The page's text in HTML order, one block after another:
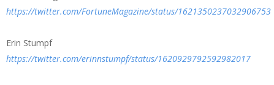
https://twitter.com/FortuneMagazine/status/1621350237032906753
Erin Stumpf
https://twitter.com/erinnstumpf/status/1620929792592982017